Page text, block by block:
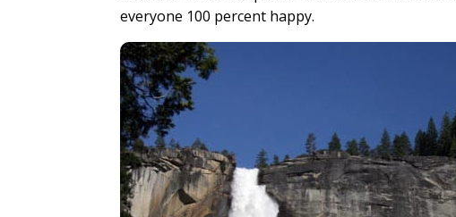
everyone 100 percent happy.